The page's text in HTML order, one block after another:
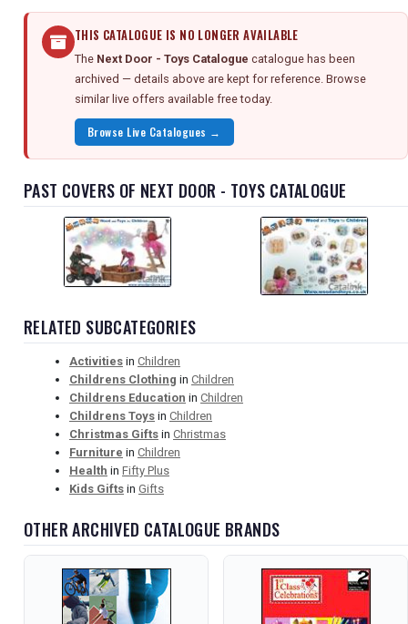
THIS CATALOGUE IS NO LONGER AVAILABLE
The Next Door - Toys Catalogue catalogue has been
archived — details above are kept for reference. Browse
similar live offers available free today.
Browse Live Catalogues →
PAST COVERS OF NEXT DOOR - TOYS CATALOGUE
RELATED SUBCATEGORIES
Activities in Children
Childrens Clothing in Children
Childrens Education in Children
Childrens Toys in Children
Christmas Gifts in Christmas
Furniture in Children
Health in Fifty Plus
Kids Gifts in Gifts
OTHER ARCHIVED CATALOGUE BRANDS